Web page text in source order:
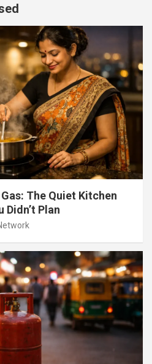
The Quiet Kitchen
Plan